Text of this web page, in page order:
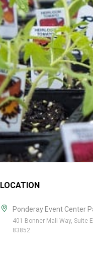
LOCATION
Ponderay Event Center
401 Bonner Mall Way, Suite
83852